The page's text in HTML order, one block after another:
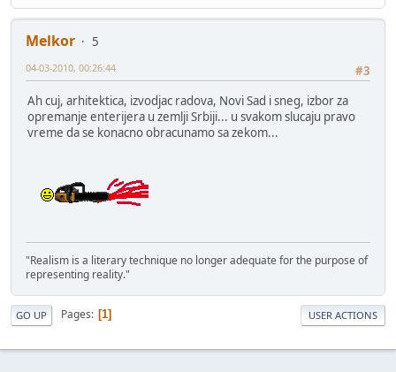
Melkor
5
#3
04-03-2010, 00:26:44
Ah cuj, arhitektica, izvodjac radova, Novi Sad i sneg, izbor za
opremanje enterijera u zemlji Srbiji... u svakom slucaju pravo
vreme da se konacno obracunamo sa zekom...
"Realism is a literary technique no longer adequate for the purpose of
representing reality."
GO UP Pages 1 USER ACTIONS